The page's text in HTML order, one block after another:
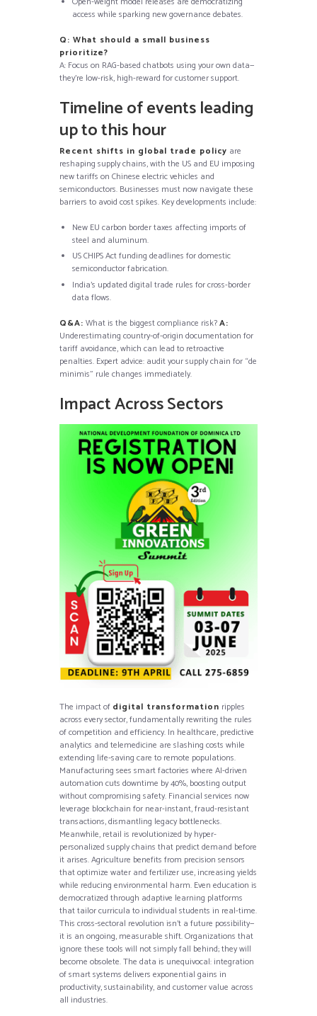
access while sparking new governance debates.
Q: What should a small business
prioritize?
A: Focus on RAG-based chatbots using your own data—
they’re low-risk, high-reward for customer support.
Timeline of events leading
up to this hour
Recent shifts in global trade policy are
reshaping supply chains, with the US and EU imposing
new tariffs on Chinese electric vehicles and
semiconductors. Businesses must now navigate these
barriers to avoid cost spikes. Key developments include:
New EU carbon border taxes affecting imports of
steel and aluminum.
US CHIPS Act funding deadlines for domestic
semiconductor fabrication.
India’s updated digital trade rules for cross-border
data flows.
Q&A: What is the biggest compliance risk?A:
Underestimating country-of-origin documentation for
tariff avoidance, which can lead to retroactive
penalties. Expert advice: audit your supply chain for “de
minimis” rule changes immediately.
Impact Across Sectors
The impact of digital transformation ripples
across every sector, fundamentally rewriting the rules
of competition and efficiency. In healthcare, predictive
analytics and telemedicine are slashing costs while
extending life-saving care to remote populations.
Manufacturing sees smart factories where AI-driven
automation cuts downtime by 40%, boosting output
without compromising safety. Financial services now
leverage blockchain for near-instant, fraud-resistant
transactions, dismantling legacy bottlenecks.
Meanwhile, retail is revolutionized by hyper-
personalized supply chains that predict demand before
it arises. Agriculture benefits from precision sensors
that optimize water and fertilizer use, increasing yields
while reducing environmental harm. Even education is
democratized through adaptive learning platforms
that tailor curricula to individual students in real-time.
This cross-sectoral revolution isn’t a future possibility—
it is an ongoing, measurable shift. Organizations that
ignore these tools will not simply fall behind; they will
become obsolete. The data is unequivocal: integration
of smart systems delivers exponential gains in
productivity, sustainability, and customer value across
all industries.